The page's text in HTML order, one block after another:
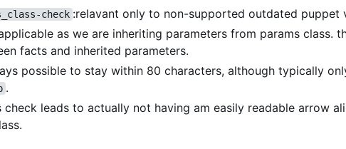
check :relavant only to non-supported outdated puppet
as we are inheriting parameters from params class.
facts and inherited parameters.
possible to stay within 80 characters, although typically
.
check leads to actually not having am easily readable arrow